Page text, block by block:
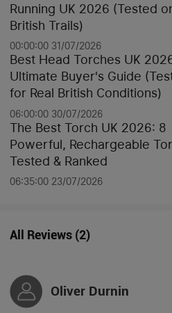
Running UK 2026 (Tested
British Trails)
00:00:00 31/07/2026
Best Head Torches UK
Ultimate Buyer's Guide
for Real British Conditions)
06:00:00 30/07/2026
The Best Torch UK 2026: 8
Powerful, Rechargeable
Tested & Ranked
06:35:00 23/07/2026
All Reviews(2)
Oliver Durnin